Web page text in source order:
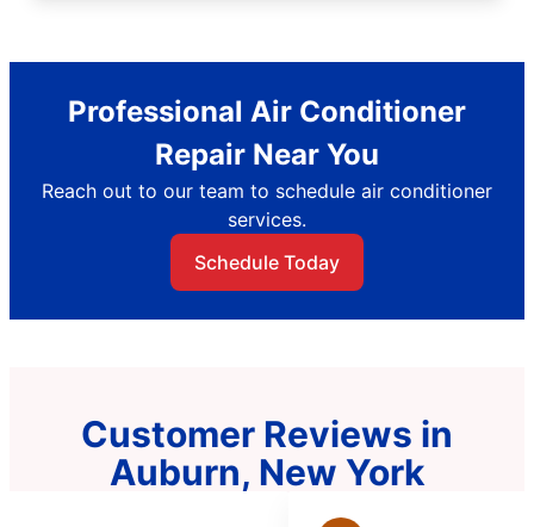
Professional Air Conditioner
Repair Near You
Reach out to our team to schedule air conditioner
services.
Schedule Today
Customer Reviews in
Auburn, New York